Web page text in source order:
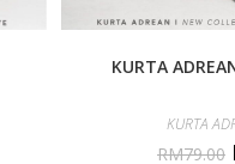
KURTA
KURTA
RM79.00